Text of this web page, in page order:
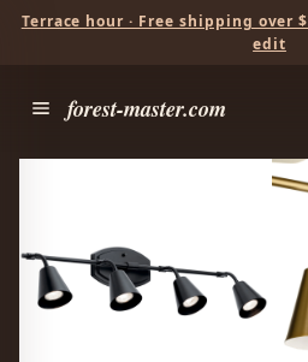
Terrace hour · Free shipping over
edit
forest-master.com